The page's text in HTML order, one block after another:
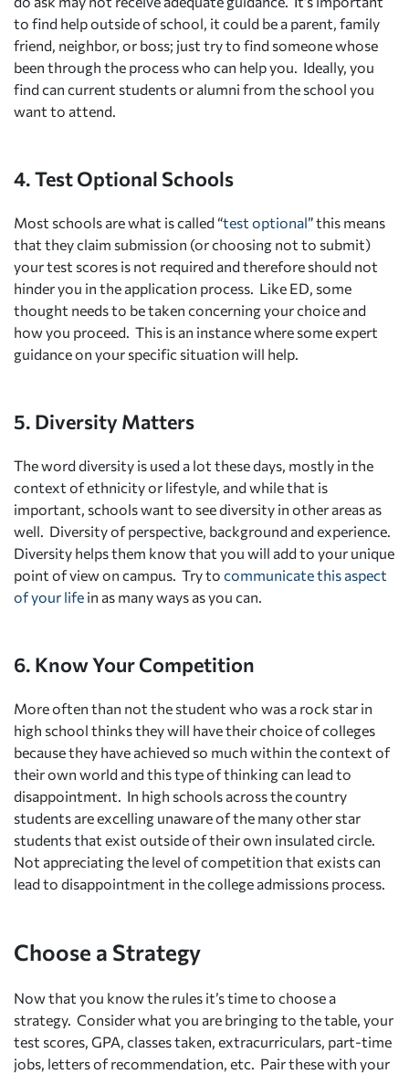
to find help outside of school, it could be a parent, family
friend, neighbor, or boss; just try to find someone whose
been through the process who can help you. Ideally, you
find can current students or alumni from the school you
want to attend.
4. Test Optional Schools
Most schools are what is called “test optional” this means
that they claim submission (or choosing not to submit)
your test scores is not required and therefore should not
hinder you in the application process. Like ED, some
thought needs to be taken concerning your choice and
how you proceed. This is an instance where some expert
guidance on your specific situation will help.
5. Diversity Matters
The word diversity is used a lot these days, mostly in the
context of ethnicity or lifestyle, and while that is
important, schools want to see diversity in other areas as
well. Diversity of perspective, background and experience.
Diversity helps them know that you will add to your unique
point of view on campus. Try to communicate this aspect
of your life in as many ways as you can.
6. Know Your Competition
More often than not the student who was a rock star in
high school thinks they will have their choice of colleges
because they have achieved so much within the context of
their own world and this type of thinking can lead to
disappointment. In high schools across the country
students are excelling unaware of the many other star
students that exist outside of their own insulated circle.
Not appreciating the level of competition that exists can
lead to disappointment in the college admissions process.
Choose a Strategy
Now that you know the rules it’s time to choose a
strategy. Consider what you are bringing to the table, your
test scores, GPA, classes taken, extracurriculars, part-time
jobs, letters of recommendation, etc. Pair these with your